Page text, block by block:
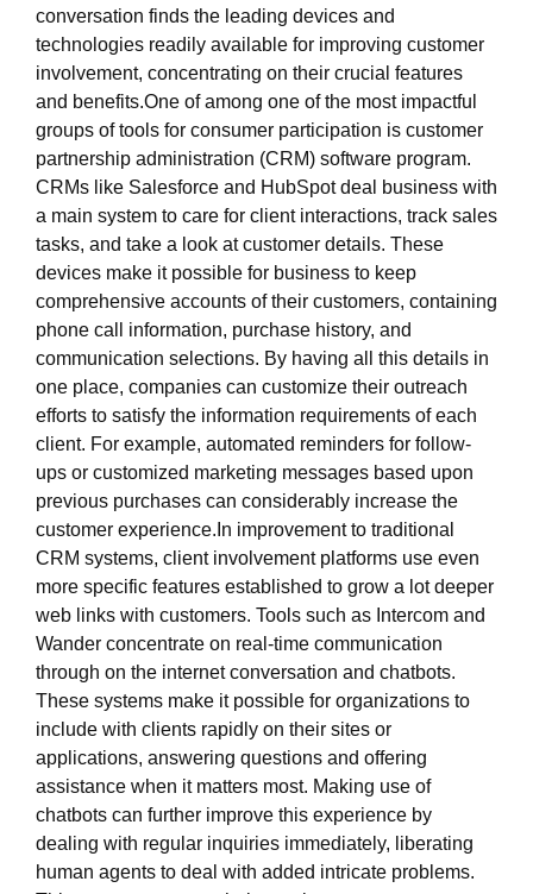
conversation finds the leading devices and
technologies readily available for improving customer
involvement, concentrating on their crucial features
and benefits.One of among one of the most impactful
groups of tools for consumer participation is customer
partnership administration (CRM) software program.
CRMs like Salesforce and HubSpot deal business with
a main system to care for client interactions, track sales
tasks, and take a look at customer details. These
devices make it possible for business to keep
comprehensive accounts of their customers, containing
phone call information, purchase history, and
communication selections. By having all this details in
one place, companies can customize their outreach
efforts to satisfy the information requirements of each
client. For example, automated reminders for follow-
ups or customized marketing messages based upon
previous purchases can considerably increase the
customer experience.In improvement to traditional
CRM systems, client involvement platforms use even
more specific features established to grow a lot deeper
web links with customers. Tools such as Intercom and
Wander concentrate on real-time communication
through on the internet conversation and chatbots.
These systems make it possible for organizations to
include with clients rapidly on their sites or
applications, answering questions and offering
assistance when it matters most. Making use of
chatbots can further improve this experience by
dealing with regular inquiries immediately, liberating
human agents to deal with added intricate problems.